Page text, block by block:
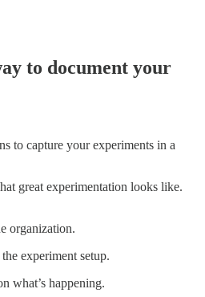
to document your
to capture your experiments in a
great experimentation looks like.
organization.
experiment setup.
what’s happening.